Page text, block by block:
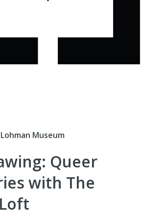
Museum
Queer
with The